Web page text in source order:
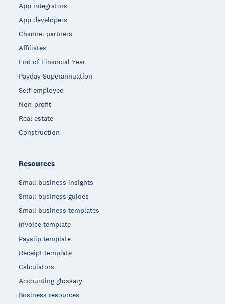
App integrators
App developers
Channel partners
Affiliates
End of Financial Year
Payday Superannuation
Self-employed
Non-profit
Real estate
Construction
Resources
Small business insights
Small business guides
Small business templates
Invoice template
Payslip template
Receipt template
Calculators
Accounting glossary
Business resources